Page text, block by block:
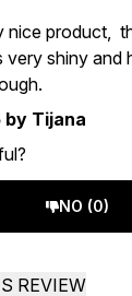
maximum of 5
nice product,
very shiny and
by Tijana
NO (0)
REVIEW